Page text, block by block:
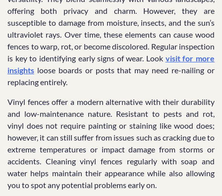
offering both privacy and charm. However, they are
susceptible to damage from moisture, insects, and the sun’s
ultraviolet rays. Over time, these elements can cause wood
fences to warp, rot, or become discolored. Regular inspection
is key to identifying early signs of wear. Look visit for more
insights loose boards or posts that may need re-nailing or
replacing entirely.
Vinyl fences offer a modern alternative with their durability
and low-maintenance nature. Resistant to pests and rot,
vinyl does not require painting or staining like wood does;
however, it can still suffer from issues such as cracking due to
extreme temperatures or impact damage from storms or
accidents. Cleaning vinyl fences regularly with soap and
water helps maintain their appearance while also allowing
you to spot any potential problems early on.